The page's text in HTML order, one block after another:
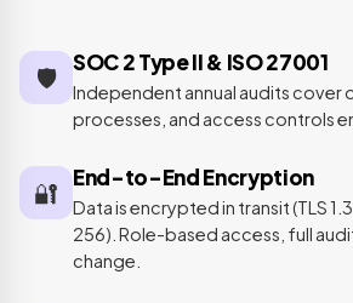
🛡️
SOC 2 Type II & ISO 27001
Independent annual audits cover
processes, and access controls
🔐
End-to-End Encryption
Data is encrypted in transit (TLS
256). Role-based access, full
change.